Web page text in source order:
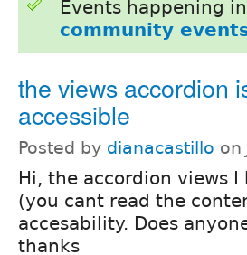
Events happening
community
the views accordion
accessible
Posted by dianacastillo on
Hi, the accordion views
(you cant read the
accesability. Does
thanks